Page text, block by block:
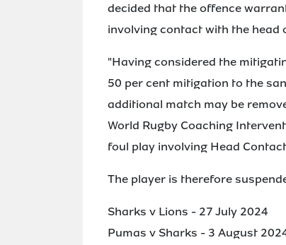
decided that the offence
involving contact with the head
"Having considered the
50 per cent mitigation to the
additional match may be
World Rugby Coaching
foul play involving Head
The player is therefore
Sharks v Lions - 27 July 2024
Pumas v Sharks - 3 August